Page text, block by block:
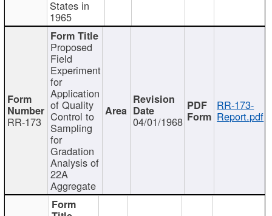
States in
1965
RR-173
Proposed
Field
Experiment
for
Application
of Quality
Control to
Sampling
for
Gradation
Analysis of
22A
Aggregate
04/01/1968
RR-173-
Report.pdf